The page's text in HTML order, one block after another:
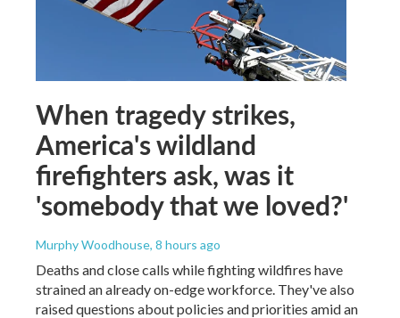
When tragedy strikes,
America's wildland
firefighters ask, was it
'somebody that we loved?'
Murphy Woodhouse, 8 hours ago
Deaths and close calls while fighting wildfires have
strained an already on-edge workforce. They've also
raised questions about policies and priorities amid an